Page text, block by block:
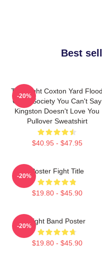
Best
Title Fight Coxton Yard Flood
Of 72 Society You Can't Say
Kingston Doesn't Love You
Pullover Sweatshirt
$40.95 - $47.95
-20%
Poster Fight Title
$19.80 - $45.90
-20%
Fight Band Poster
$19.80 - $45.90
-20%